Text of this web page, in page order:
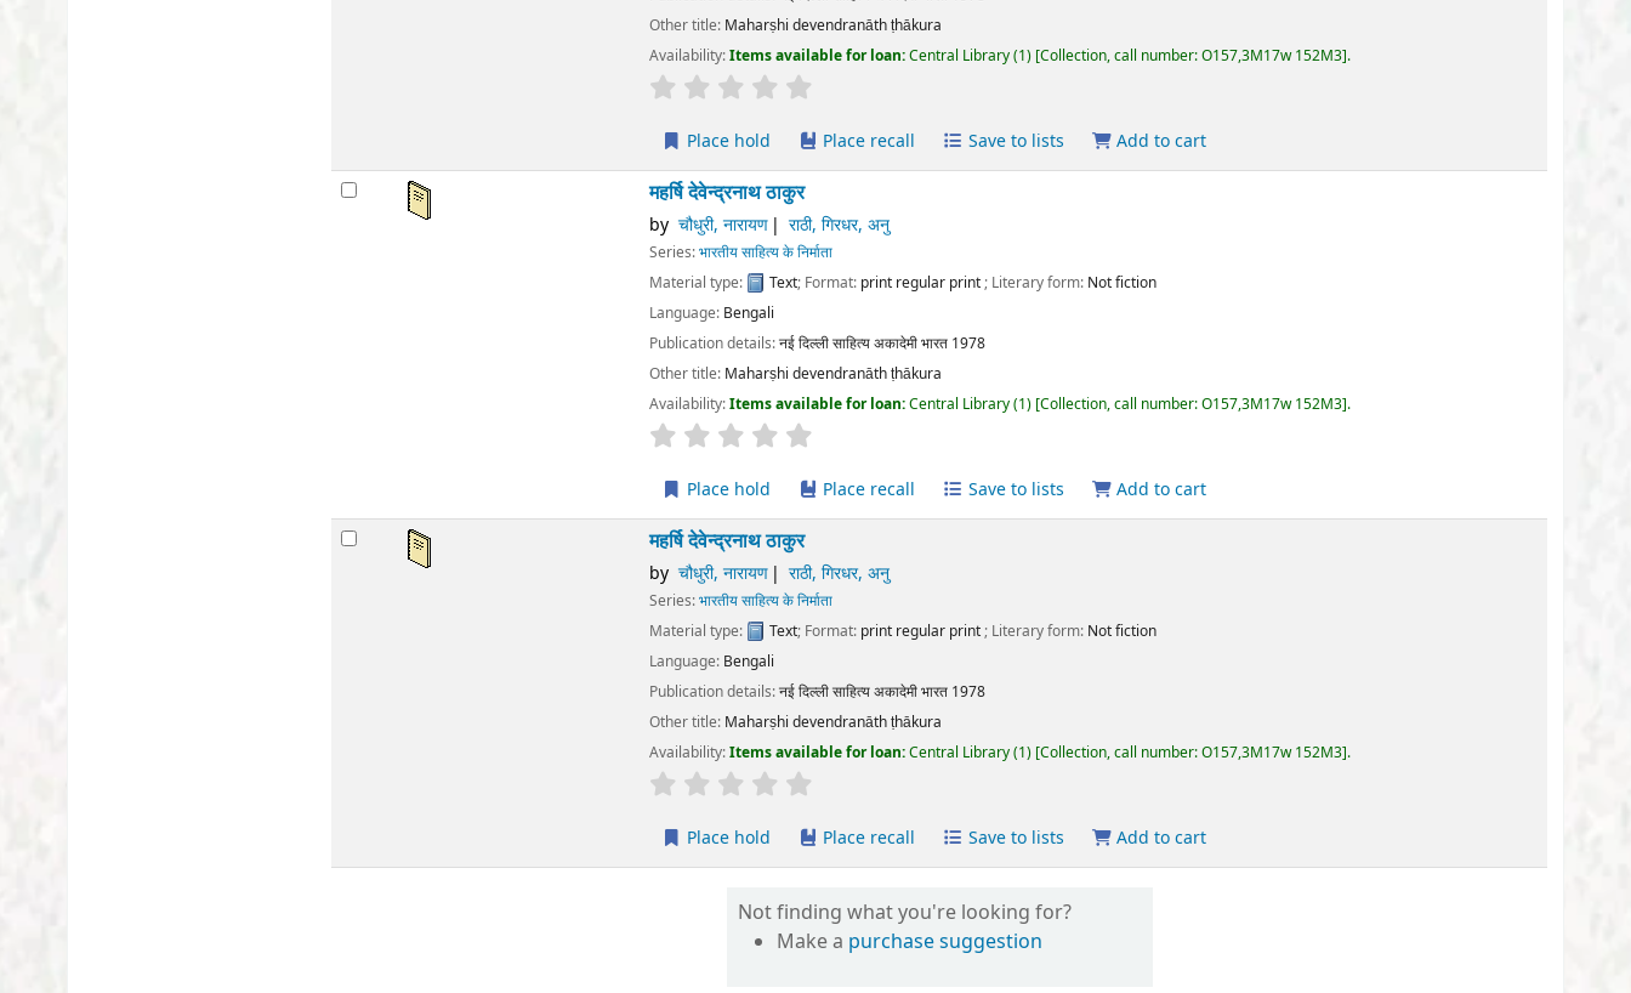
Maharṣhi devendranāth ṭhākura
Items available for loan:Central Library(1) Collection, call number:O157,3M17w 152M3 .
Average : 0.0 out of 5 stars
Place recall Save to lists Add to cart
महर्षि देवेन्द्रनाथ ठाकुर
राठी, गिरधर, अनु
भारतीय साहित्य के निर्माता
Text; Format:print regular print; Literary form:Not fiction
नई दिल्लीसाहित्य अकादेमी भारत1978
Maharṣhi devendranāth ṭhākura
Items available for loan:Central Library(1) Collection, call number:O157,3M17w 152M3 .
Average : 0.0 out of 5 stars
Place recall Save to lists Add to cart
महर्षि देवेन्द्रनाथ ठाकुर
राठी, गिरधर, अनु
भारतीय साहित्य के निर्माता
Text; Format:print regular print; Literary form:Not fiction
नई दिल्लीसाहित्य अकादेमी भारत1978
Maharṣhi devendranāth ṭhākura
Items available for loan:Central Library(1) Collection, call number:O157,3M17w 152M3 .
Average : 0.0 out of 5 stars
Place recall Save to lists Add to cart
Not finding what you're looking for?
Make a purchase suggestion